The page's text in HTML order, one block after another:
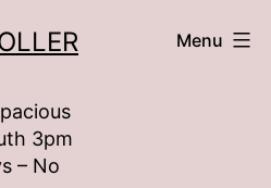
3pm
– No
Menu